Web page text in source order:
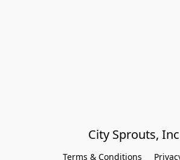
City Sprouts,
Terms & Conditions